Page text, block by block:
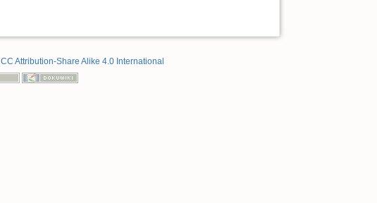
CC Attribution-Share Alike 4.0 International